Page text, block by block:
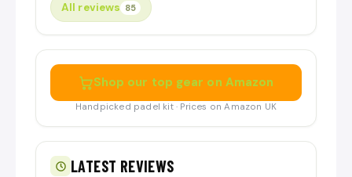
All reviews 85
Shop our top gear on Amazon
Handpicked padel kit · Prices on Amazon UK
LATEST REVIEWS